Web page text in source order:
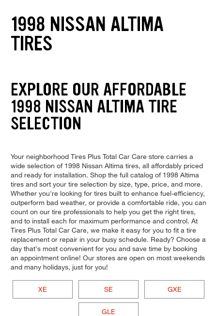
1998 NISSAN ALTIMA
TIRES
EXPLORE OUR AFFORDABLE
1998 NISSAN ALTIMA TIRE
SELECTION
Your neighborhood Tires Plus Total Car Care store carries a
wide selection of 1998 Nissan Altima tires, all affordably priced
and ready for installation. Shop the full catalog of 1998 Altima
tires and sort your tire selection by size, type, price, and more.
Whether you're looking for tires built to enhance fuel-efficiency,
outperform bad weather, or provide a comfortable ride, you can
count on our tire professionals to help you get the right tires,
and to install each for maximum performance and control. At
Tires Plus Total Car Care, we make it easy for you to fit a tire
replacement or repair in your busy schedule. Ready? Choose a
day that's most convenient for you and save time by booking
an appointment online! Our stores are open on most weekends
and many holidays, just for you!
XE SE GXE
GLE